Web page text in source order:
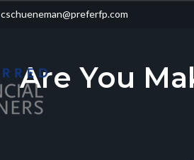
cschueneman@preferfp.com
Are You